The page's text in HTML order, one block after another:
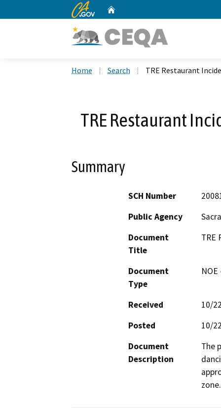
CA.gov
Home Search TRE Restaurant
TRE Restaurant
Summary
SCH Number
Public Agency
Document
Title
TRE
Document
Type
Received
10/
Posted
10/
Document
Description
The
zone.